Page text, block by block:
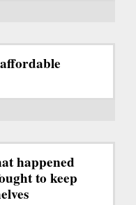
happened
to keep